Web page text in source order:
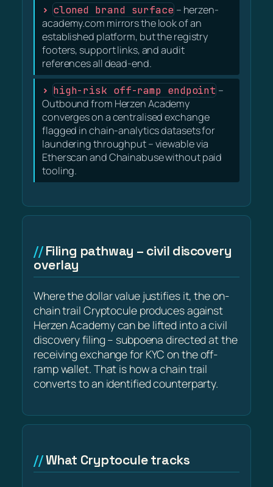
cloned brand surface– herzen-
academy.com mirrors the look of an
established platform, but the registry
footers, support links, and audit
references all dead-end.
high-risk off-ramp endpoint –
Outbound from Herzen Academy
converges on a centralised exchange
flagged in chain-analytics datasets for
laundering throughput – viewable via
Etherscan and Chainabuse without paid
tooling.
Filing pathway – civil discovery
overlay
Where the dollar value justifies it, the on-
chain trail Cryptocule produces against
Herzen Academy can be lifted into a civil
discovery filing – subpoena directed at the
receiving exchange for KYC on the off-
ramp wallet. That is how a chain trail
converts to an identified counterparty.
What Cryptocule tracks